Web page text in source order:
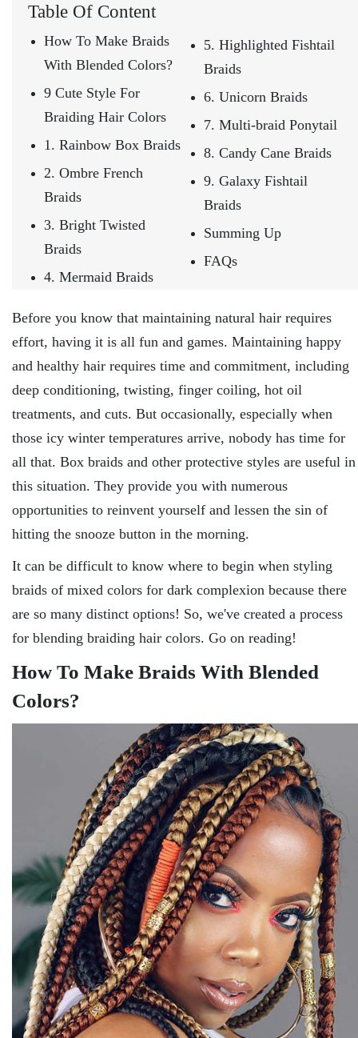
Table Of Content
How To Make Braids
With Blended Colors?
9 Cute Style For
Braiding Hair Colors
1. Rainbow Box Braids
2. Ombre French
Braids
3. Bright Twisted
Braids
4. Mermaid Braids
5. Highlighted Fishtail
Braids
6. Unicorn Braids
7. Multi-braid Ponytail
8. Candy Cane Braids
9. Galaxy Fishtail
Braids
Summing Up
FAQs
Before you know that maintaining natural hair requires
effort, having it is all fun and games. Maintaining happy
and healthy hair requires time and commitment, including
deep conditioning, twisting, finger coiling, hot oil
treatments, and cuts. But occasionally, especially when
those icy winter temperatures arrive, nobody has time for
all that. Box braids and other protective styles are useful in
this situation. They provide you with numerous
opportunities to reinvent yourself and lessen the sin of
hitting the snooze button in the morning.
It can be difficult to know where to begin when styling
braids of mixed colors for dark complexion because there
are so many distinct options! So, we've created a process
for blending braiding hair colors. Go on reading!
How To Make Braids With Blended
Colors?